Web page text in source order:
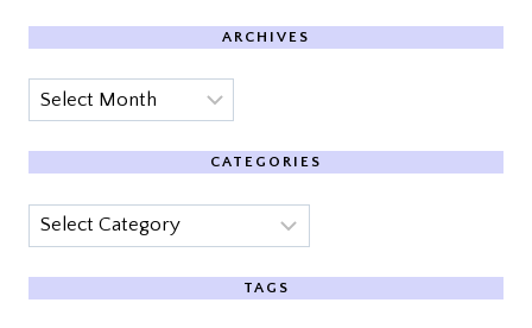
ARCHIVES
Archives
CATEGORIES
Categories
TAGS